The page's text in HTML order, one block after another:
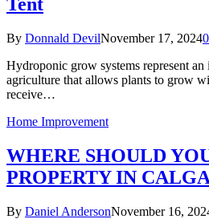
By Donnald DevilNovember 17, 20240
Hydroponic grow systems represent
agriculture that allows plants to grow
receive…
Home Improvement
WHERE SHOULD
PROPERTY IN
By Daniel AndersonNovember 16,